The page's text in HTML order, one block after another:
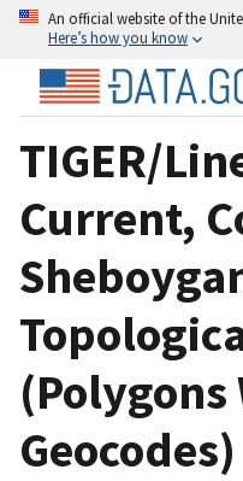
An official website of the
Here’s how you know
TIGER/
Current,
Geocodes)